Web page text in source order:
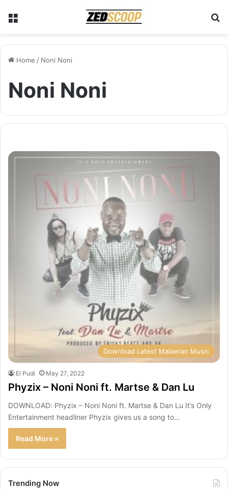
Home / Noni Noni
Noni Noni
Download Latest Malawian Music
El Pudi May 27, 2022
Phyzix – Noni Noni ft. Martse & Dan Lu
DOWNLOAD: Phyzix – Noni Noni ft. Martse & Dan Lu It’s Only
Entertainment headliner Phyzix gives us a song to…
Read More »
Trending Now